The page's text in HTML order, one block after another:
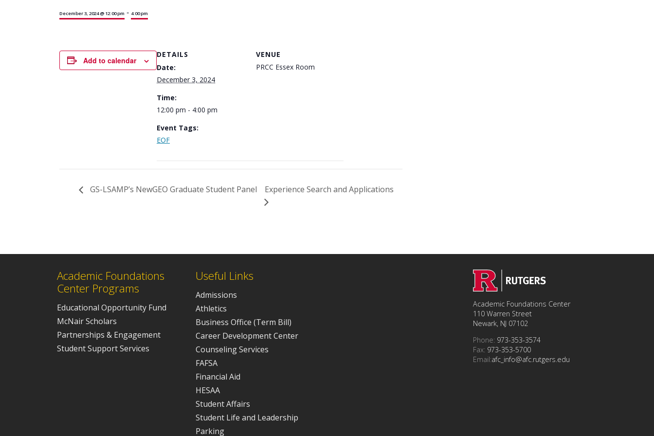
December 3, 2024 @ 12:00 pm - 4:00 pm
Add to calendar
DETAILS
Date:
December 3, 2024
Time:
12:00 pm - 4:00 pm
Event Tags:
EOF
VENUE
PRCC Essex Room
GS-LSAMP’s NewGEO Graduate Student Panel Experience Search and Applications
Academic Foundations
Center Programs
Educational Opportunity Fund
McNair Scholars
Partnerships & Engagement
Student Support Services
Useful Links
Admissions
Athletics
Business Office (Term Bill)
Career Development Center
Counseling Services
FAFSA
Financial Aid
HESAA
Student Affairs
Student Life and Leadership
Parking
Academic Foundations Center
110 Warren Street
Newark, NJ 07102
Phone: 973-353-3574
Fax: 973-353-5700
Email:afc_info@afc.rutgers.edu